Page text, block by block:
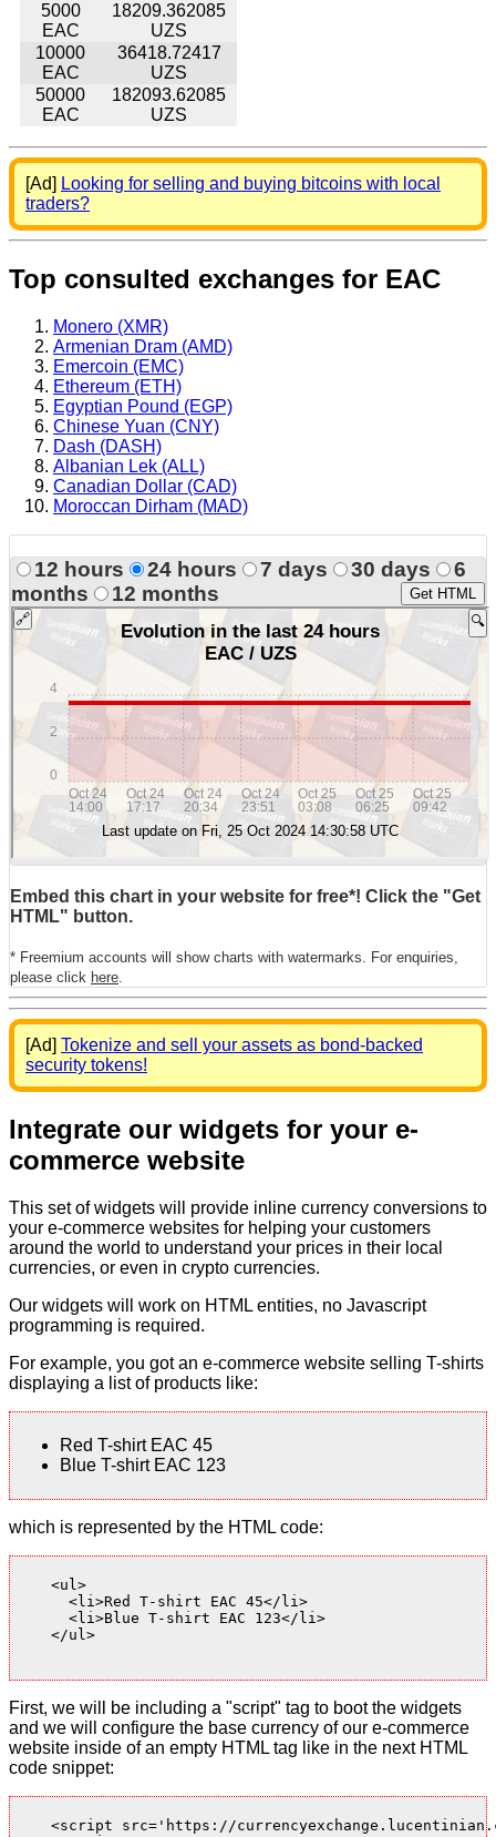
5000
EAC
18209.362085
UZS
10000
EAC
36418.72417
UZS
50000
EAC
182093.62085
UZS
[Ad] Looking for selling and buying bitcoins with local
traders?
Top consulted exchanges for EAC
Monero (XMR)
Armenian Dram (AMD)
Emercoin (EMC)
Ethereum (ETH)
Egyptian Pound (EGP)
Chinese Yuan (CNY)
Dash (DASH)
Albanian Lek (ALL)
Canadian Dollar (CAD)
Moroccan Dirham (MAD)
12 hours 24 hours 7 days 30 days
6
months
12 months Get HTML
Embed this chart in your website for free*! Click the "Get
HTML" button.
* Freemium accounts will show charts with watermarks. For enquiries,
please click here
[Ad] Tokenize and sell your assets as bond-backed
security tokens!
Integrate our widgets for your e-
commerce website
This set of widgets will provide inline currency conversions to
your e-commerce websites for helping your customers
around the world to understand your prices in their local
currencies, or even in crypto currencies.
Our widgets will work on HTML entities, no Javascript
programming is required.
For example, you got an e-commerce website selling T-shirts
displaying a list of products like:
Red T-shirt EAC 45
Blue T-shirt EAC 123
which is represented by the HTML code:
    <ul>
      <li>Red T-shirt EAC 45</li>
      <li>Blue T-shirt EAC 123</li>
    </ul>
First, we will be including a "script" tag to boot the widgets
and we will configure the base currency of our e-commerce
website inside of an empty HTML tag like in the next HTML
code snippet:
<script src='https://